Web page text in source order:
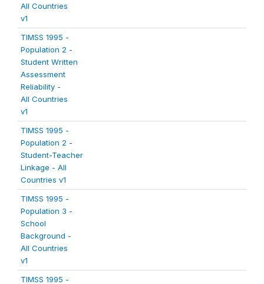
All Countries
v1
TIMSS 1995 -
Population 2 -
Student Written
Assessment
Reliability -
All Countries
v1
TIMSS 1995 -
Population 2 -
Student-Teacher
Linkage - All
Countries v1
TIMSS 1995 -
Population 3 -
School
Background -
All Countries
v1
TIMSS 1995 -